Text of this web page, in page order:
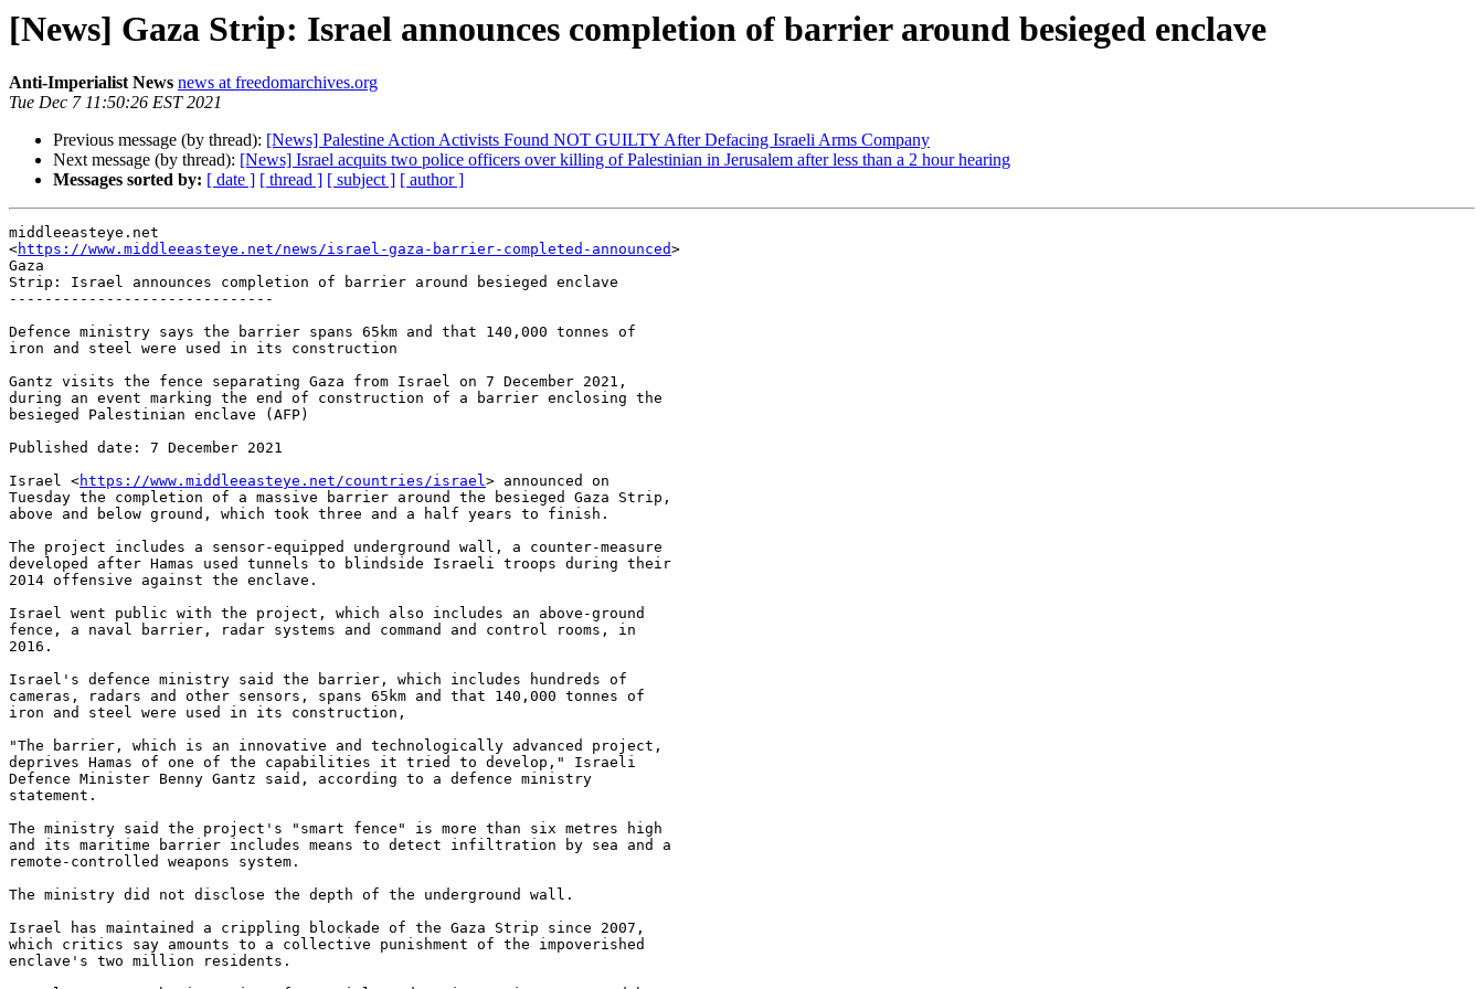
[News] Gaza Strip: Israel announces completion of barrier around besieged enclave
Anti-Imperialist News news at freedomarchives.org
Tue Dec 7 11:50:26 EST 2021
Previous message (by thread): [News] Palestine Action Activists Found NOT GUILTY After Defacing Israeli Arms Company
Next message (by thread): [News] Israel acquits two police officers over killing of Palestinian in Jerusalem after less than a 2 hour hearing
Messages sorted by: [ date ] [ thread ] [ subject ] [ author ]
middleeasteye.net
<https://www.middleeasteye.net/news/israel-gaza-barrier-completed-announced>
Gaza
Strip: Israel announces completion of barrier around besieged enclave
------------------------------
Defence ministry says the barrier spans 65km and that 140,000 tonnes of
iron and steel were used in its construction
Gantz visits the fence separating Gaza from Israel on 7 December 2021,
during an event marking the end of construction of a barrier enclosing the
besieged Palestinian enclave (AFP)
Published date: 7 December 2021
Israel <https://www.middleeasteye.net/countries/israel> announced on
Tuesday the completion of a massive barrier around the besieged Gaza Strip,
above and below ground, which took three and a half years to finish.
The project includes a sensor-equipped underground wall, a counter-measure
developed after Hamas used tunnels to blindside Israeli troops during their
2014 offensive against the enclave.
Israel went public with the project, which also includes an above-ground
fence, a naval barrier, radar systems and command and control rooms, in
2016.
Israel's defence ministry said the barrier, which includes hundreds of
cameras, radars and other sensors, spans 65km and that 140,000 tonnes of
iron and steel were used in its construction,
"The barrier, which is an innovative and technologically advanced project,
deprives Hamas of one of the capabilities it tried to develop," Israeli
Defence Minister Benny Gantz said, according to a defence ministry
statement.
The ministry said the project's "smart fence" is more than six metres high
and its maritime barrier includes means to detect infiltration by sea and a
remote-controlled weapons system.
The ministry did not disclose the depth of the underground wall.
Israel has maintained a crippling blockade of the Gaza Strip since 2007,
which critics say amounts to a collective punishment of the impoverished
enclave's two million residents.